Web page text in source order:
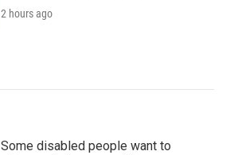
2 hours ago
Some disabled people want to